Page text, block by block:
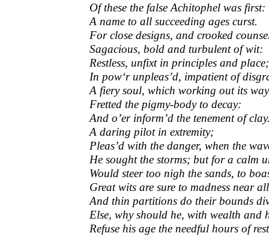
Of these the false Achitophel was first:
A name to all succeeding ages curst.
For close designs, and crooked
Sagacious, bold and turbulent of wit:
Restless, unfixt in principles and place;
In pow‘r unpleas’d, impatient of
A fiery soul, which working out its
Fretted the pigmy-body to decay:
And o’er inform’d the tenement of
A daring pilot in extremity;
Pleas’d with the danger, when the
He sought the storms; but for a calm
Would steer too nigh the sands, to
Great wits are sure to madness near
And thin partitions do their bounds
Else, why should he, with wealth and
Refuse his age the needful hours of